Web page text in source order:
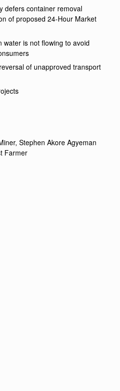
defers container removal
of proposed 24-Hour Market
water is not flowing to avoid
of unapproved transport
Stephen Akore Agyeman
Farmer